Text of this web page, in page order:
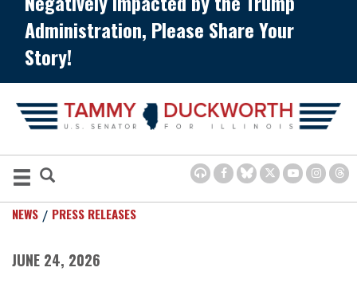
Administration, Please Share Your
Story!
NEWS PRESS RELEASES
JUNE 24, 2026